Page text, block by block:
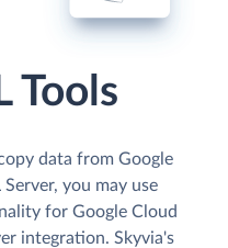
Tools
data from Google
you may use
for Google Cloud
integration. Skyvia's